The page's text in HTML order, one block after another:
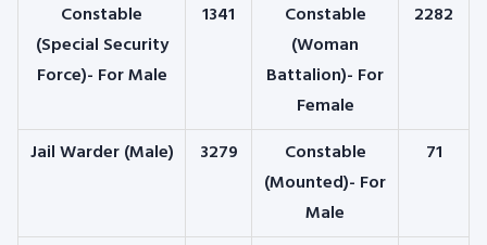
Constable
(Special Security
Force)- For Male
1341
Constable
(Woman
Battalion)- For
Female
2282
Jail Warder (Male) 3279
Constable
(Mounted)- For
Male
71